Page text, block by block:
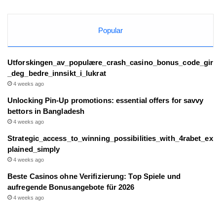
Popular
Utforskingen_av_populære_crash_casino_bonus_code_gir
_deg_bedre_innsikt_i_lukrat
4 weeks ago
Unlocking Pin-Up promotions: essential offers for savvy
bettors in Bangladesh
4 weeks ago
Strategic_access_to_winning_possibilities_with_4rabet_ex
plained_simply
4 weeks ago
Beste Casinos ohne Verifizierung: Top Spiele und
aufregende Bonusangebote für 2026
4 weeks ago